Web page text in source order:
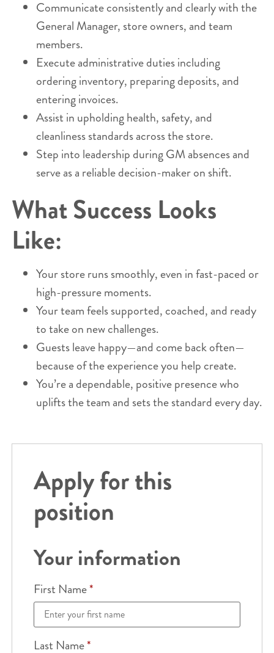
Communicate consistently and clearly with the
General Manager, store owners, and team
members.
Execute administrative duties including
ordering inventory, preparing deposits, and
entering invoices.
Assist in upholding health, safety, and
cleanliness standards across the store.
Step into leadership during GM absences and
serve as a reliable decision-maker on shift.
What Success Looks
Like:
Your store runs smoothly, even in fast-paced or
high-pressure moments.
Your team feels supported, coached, and ready
to take on new challenges.
Guests leave happy—and come back often—
because of the experience you help create.
You’re a dependable, positive presence who
uplifts the team and sets the standard every day.
Apply for this
position
Your information
First Name*
Last Name*